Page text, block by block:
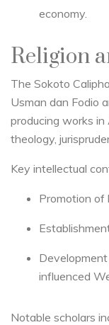
economy.
Religion
The Sokoto
Usman dan Fodio
producing works in
theology,
Key intellectual
Promotion of
influenced
Notable scholars